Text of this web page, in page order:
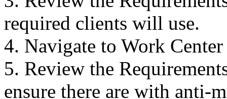
required clients will use.
4. Navigate to Work
5. Review the
ensure there are with anti-